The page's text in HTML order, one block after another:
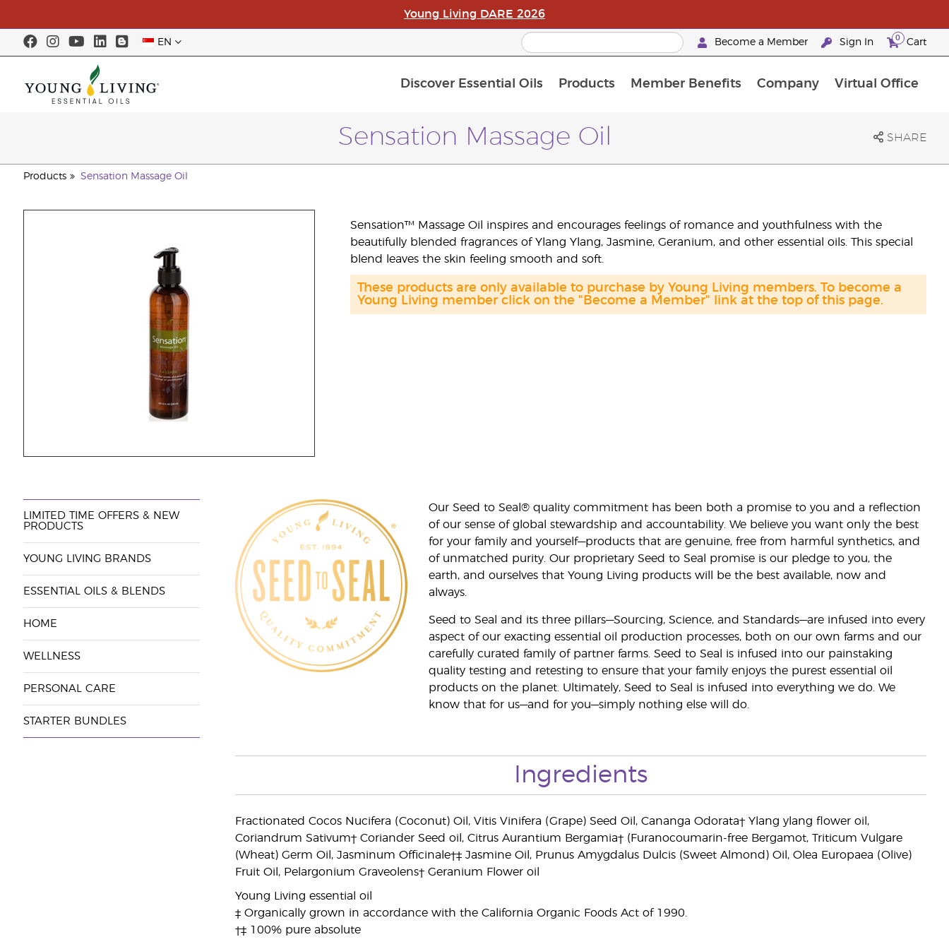
Young Living DARE 2026
EN Become a Member Sign In 0 Cart
Discover Essential Oils Products Member Benefits Company Virtual Office
Sensation Massage Oil SHARE
Products Sensation Massage Oil
Sensation™ Massage Oil inspires and encourages feelings of romance and youthfulness with the
beautifully blended fragrances of Ylang Ylang, Jasmine, Geranium, and other essential oils. This special
blend leaves the skin feeling smooth and soft.
These products are only available to purchase by Young Living members. To become a
Young Living member click on the "Become a Member" link at the top of this page.
LIMITED TIME OFFERS & NEW
PRODUCTS
YOUNG LIVING BRANDS
ESSENTIAL OILS & BLENDS
HOME
WELLNESS
PERSONAL CARE
STARTER BUNDLES
Our Seed to Seal® quality commitment has been both a promise to you and a reflection
of our sense of global stewardship and accountability. We believe you want only the best
for your family and yourself—products that are genuine, free from harmful synthetics, and
of unmatched purity. Our proprietary Seed to Seal promise is our pledge to you, the
earth, and ourselves that Young Living products will be the best available, now and
always.
Seed to Seal and its three pillars—Sourcing, Science, and Standards—are infused into every
aspect of our exacting essential oil production processes, both on our own farms and our
carefully curated family of partner farms. Seed to Seal is infused into our painstaking
quality testing and retesting to ensure that your family enjoys the purest essential oil
products on the planet. Ultimately, Seed to Seal is infused into everything we do. We
know that for us—and for you—simply nothing else will do.
Ingredients
Fractionated Cocos Nucifera (Coconut) Oil, Vitis Vinifera (Grape) Seed Oil, Cananga Odorata† Ylang ylang flower oil,
Coriandrum Sativum† Coriander Seed oil, Citrus Aurantium Bergamia† (Furanocoumarin-free Bergamot, Triticum Vulgare
(Wheat) Germ Oil, Jasminum Officinale†‡ Jasmine Oil, Prunus Amygdalus Dulcis (Sweet Almond) Oil, Olea Europaea (Olive)
Fruit Oil, Pelargonium Graveolens† Geranium Flower oil
Young Living essential oil
‡ Organically grown in accordance with the California Organic Foods Act of 1990.
†‡ 100% pure absolute